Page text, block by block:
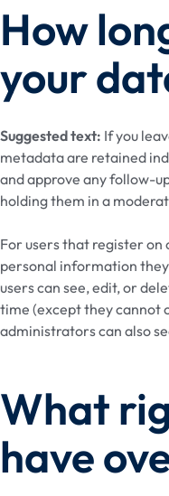
How
your
Suggested text: If you
metadata are retained
and approve any follow-
holding them in a
For users that register on
personal information
users can see, edit, or
time (except they cannot
administrators can also
What
have